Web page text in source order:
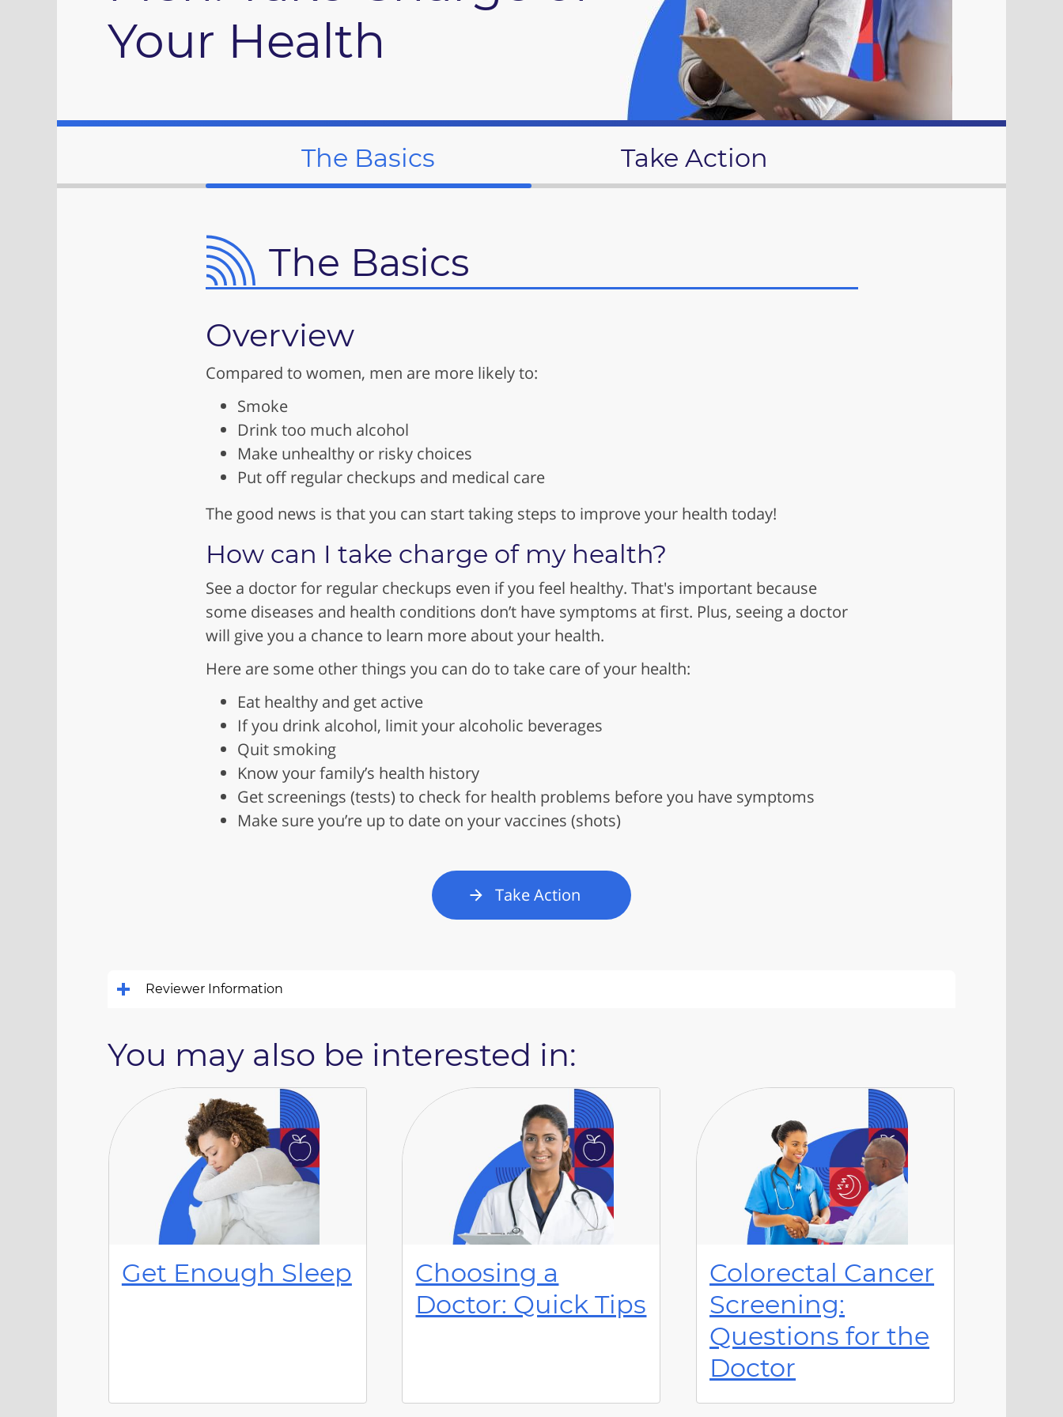
Your Health
The Basics Take Action
The Basics
Overview
Compared to women, men are more likely to:
Smoke
Drink too much alcohol
Make unhealthy or risky choices
Put off regular checkups and medical care
The good news is that you can start taking steps to improve your health today!
How can I take charge of my health?
See a doctor for regular checkups even if you feel healthy. That's important because
some diseases and health conditions don’t have symptoms at first. Plus, seeing a doctor
will give you a chance to learn more about your health.
Here are some other things you can do to take care of your health:
Eat healthy and get active
If you drink alcohol, limit your alcoholic beverages
Quit smoking
Know your family’s health history
Get screenings (tests) to check for health problems before you have symptoms
Make sure you’re up to date on your vaccines (shots)
Take Action
Reviewer Information
You may also be interested in:
Get Enough Sleep
Choosing a
Doctor: Quick Tips
Colorectal Cancer
Screening:
Questions for the
Doctor